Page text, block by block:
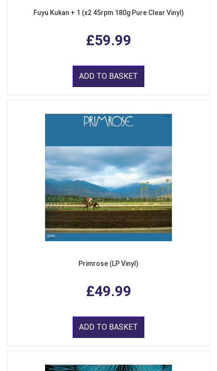
Fuyu Kukan + 1 (x2 45rpm 180g Pure Clear Vinyl)
£59.99
ADD TO BASKET
Primrose (LP Vinyl)
£49.99
ADD TO BASKET